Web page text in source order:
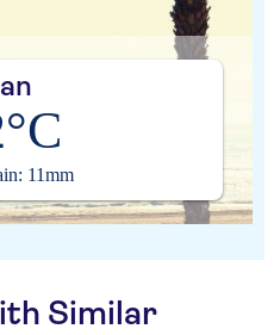
11mm
Similar